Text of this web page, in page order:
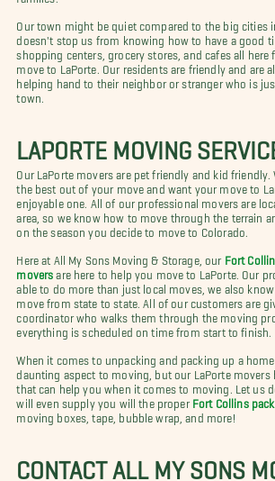
Our town might be quiet compared to the big cities
doesn't stop us from knowing how to have a good
shopping centers, grocery stores, and cafes all here
move to LaPorte. Our residents are friendly and are
helping hand to their neighbor or stranger who is
town.
LAPORTE MOVING
Our LaPorte movers are pet friendly and kid friendly.
the best out of your move and want your move to
enjoyable one. All of our professional movers are
area, so we know how to move through the terrain
on the season you decide to move to Colorado.
Here at All My Sons Moving & Storage, our Fort
movers are here to help you move to LaPorte. Our
able to do more than just local moves, we also
move from state to state. All of our customers are
coordinator who walks them through the moving
everything is scheduled on time from start to finish.
When it comes to unpacking and packing up a
daunting aspect to moving, but our LaPorte movers
that can help you when it comes to moving. Let us
will even supply you will the proper Fort Collins
moving boxes, tape, bubble wrap, and more!
CONTACT ALL MY SONS